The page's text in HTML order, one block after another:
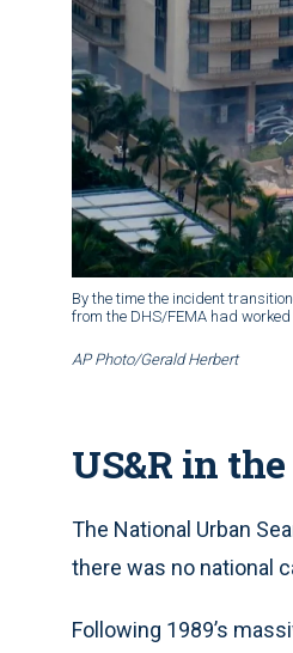
By the time the incident
from the DHS/FEMA had
AP Photo/Gerald Herbert
US&R in the
The National Urban
there was no national
Following 1989’s